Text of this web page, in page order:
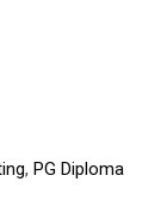
, PG Diploma